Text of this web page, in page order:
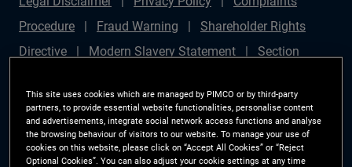
Procedure
Fraud Warning
Shareholder Rights
Directive
Modern Slavery Statement
Section
Plan (Chair's Statement)
Sustainable Finance
Disclosures Regulation (SFDR)
PAI Disclosure
Investor Rights
Site Map
Cookie Preference
This site uses cookies which are managed by PIMCO or by third-party
partners, to provide essential website functionalities, personalise content
and advertisements, integrate social network access functions and analyse
the browsing behaviour of visitors to our website. To manage your use of
cookies on this website, please click on “Accept All Cookies” or “Reject
Optional Cookies”. You can also adjust your cookie settings at any time